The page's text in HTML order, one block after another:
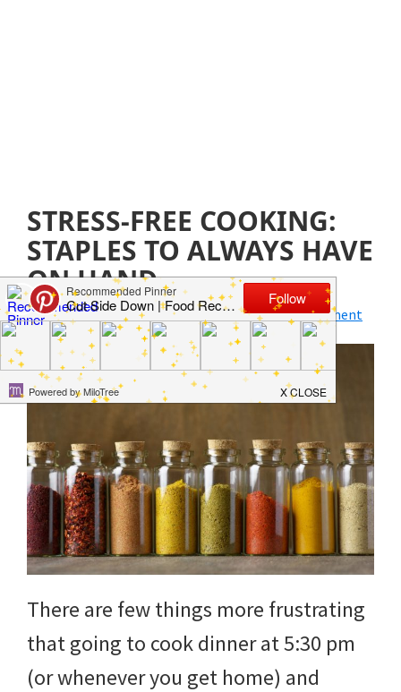
STRESS-FREE COOKING:
STAPLES TO ALWAYS HAVE
ON HAND
April 17, 2019byJillian Parkinson Leave a Comment
There are few things more frustrating
that going to cook dinner at 5:30 pm
(or whenever you get home) and